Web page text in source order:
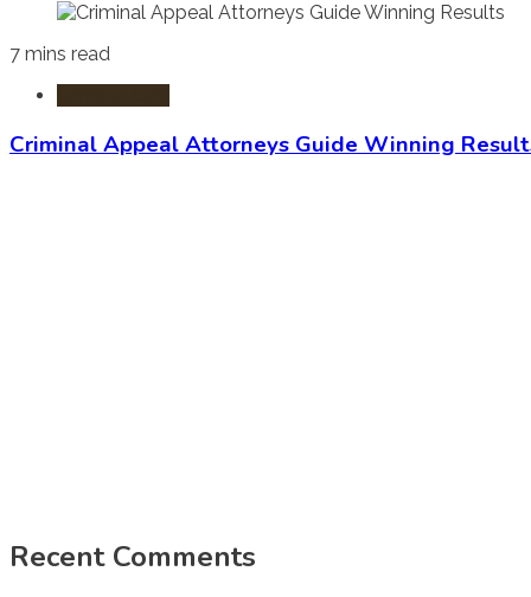
7 mins read
Criminal Appeal Attorneys Guide Winning
Recent Comments